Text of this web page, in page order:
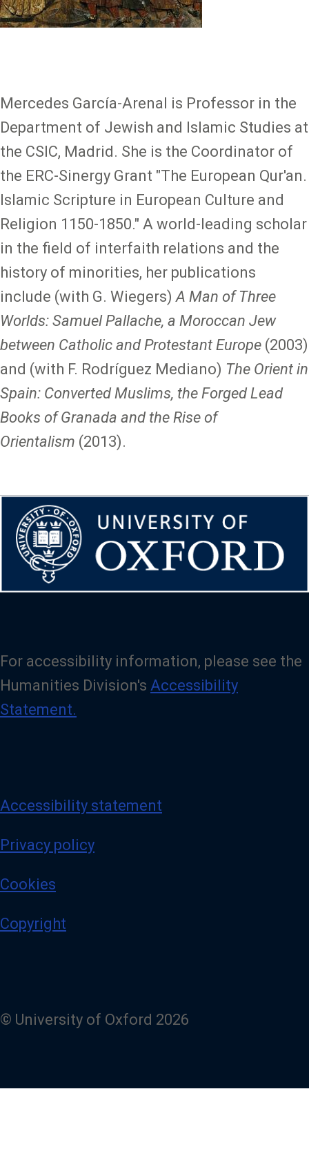
Mercedes García-Arenal is Professor in the
Department of Jewish and Islamic Studies at
the CSIC, Madrid. She is the Coordinator of
the ERC-Sinergy Grant "The European Qur'an.
Islamic Scripture in European Culture and
Religion 1150-1850." A world-leading scholar
in the field of interfaith relations and the
history of minorities, her publications
include (with G. Wiegers) A Man of Three
Worlds: Samuel Pallache, a Moroccan Jew
between Catholic and Protestant Europe (2003)
and (with F. Rodríguez Mediano) The Orient in
Spain: Converted Muslims, the Forged Lead
Books of Granada and the Rise of
Orientalism (2013).
For accessibility information, please see the
Humanities Division's Accessibility
Statement.
Accessibility statement
Privacy policy
Cookies
Copyright
© University of Oxford 2026